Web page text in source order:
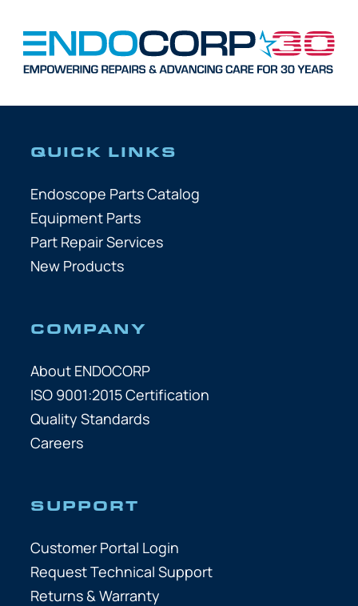
QUICK LINKS
Endoscope Parts Catalog
Equipment Parts
Part Repair Services
New Products
COMPANY
About ENDOCORP
ISO 9001:2015 Certification
Quality Standards
Careers
SUPPORT
Customer Portal Login
Request Technical Support
Returns & Warranty